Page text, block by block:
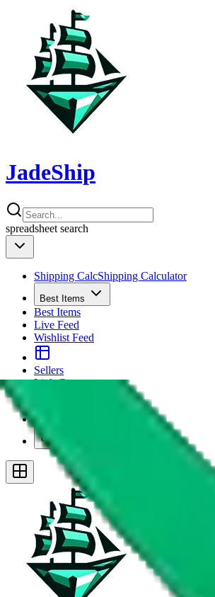
JadeShip
spreadsheet search
Shipping CalcShipping Calculator
Best Items
Best Items
Live Feed
Wishlist Feed
Sellers
Link Converter
Plus